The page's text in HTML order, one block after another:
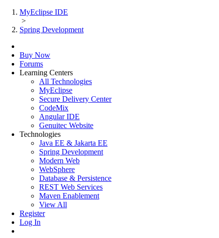
MyEclipse IDE
>
Spring Development
Buy Now
Forums
Learning Centers
All Technologies
MyEclipse
Secure Delivery Center
CodeMix
Angular IDE
Genuitec Website
Technologies
Java EE & Jakarta EE
Spring Development
Modern Web
WebSphere
Database & Persistence
REST Web Services
Maven Enablement
View All
Register
Log In